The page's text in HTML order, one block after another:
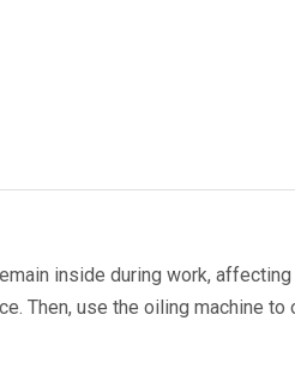
inside during work,
Then, use the oiling machine to